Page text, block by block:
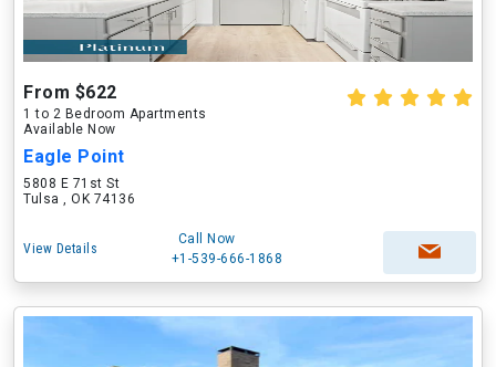
From $622
1 to 2 Bedroom Apartments
Available Now
Eagle Point
5808 E 71st St
Tulsa , OK 74136
View Details
Call Now
+1-539-666-1868